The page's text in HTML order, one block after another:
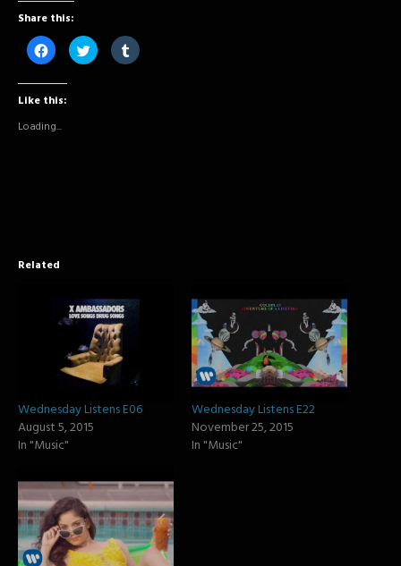
Share this:
Click
to
share
(Opens
new
window)
Click
to
share
Click
to
Like this:
Loading...
Related
Wednesday Listens E06
August 5, 2015
In "Music"
Wednesday Listens E22
November 25, 2015
In "Music"